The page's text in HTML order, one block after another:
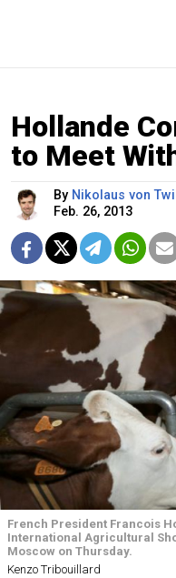
Hollande
to Meet
By Nikolaus von
Feb. 26, 2013
French President Francois
International Agricultural
Moscow on Thursday.
Kenzo Tribouillard